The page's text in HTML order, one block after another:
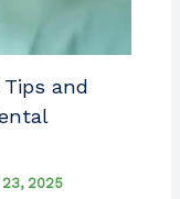
and
2025